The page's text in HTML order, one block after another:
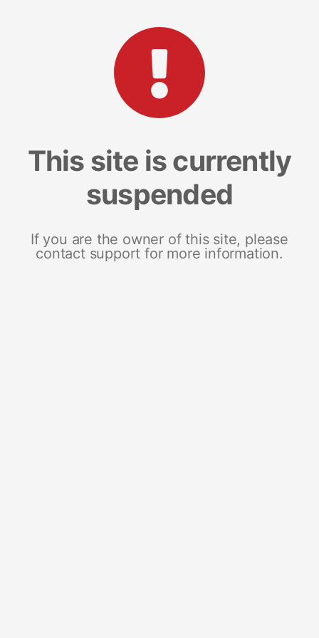
This site is currently
suspended
If you are the owner of this site, please
contact support for more information.